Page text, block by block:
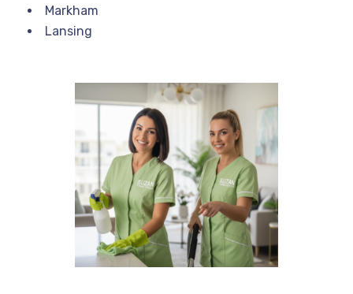
Markham
Lansing